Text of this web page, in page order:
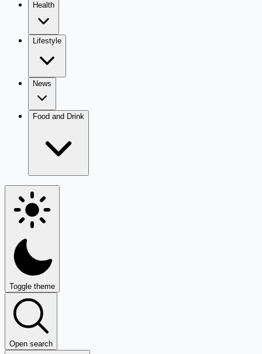
Health
Lifestyle
News
Food and Drink
Toggle theme
Open search